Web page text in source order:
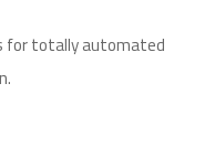
for totally automated